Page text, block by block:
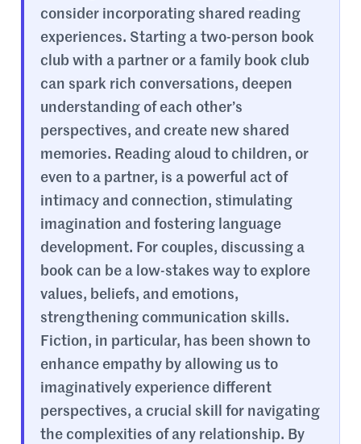
consider incorporating shared reading
experiences. Starting a two-person book
club with a partner or a family book club
can spark rich conversations, deepen
understanding of each other’s
perspectives, and create new shared
memories. Reading aloud to children, or
even to a partner, is a powerful act of
intimacy and connection, stimulating
imagination and fostering language
development. For couples, discussing a
book can be a low-stakes way to explore
values, beliefs, and emotions,
strengthening communication skills.
Fiction, in particular, has been shown to
enhance empathy by allowing us to
imaginatively experience different
perspectives, a crucial skill for navigating
the complexities of any relationship. By